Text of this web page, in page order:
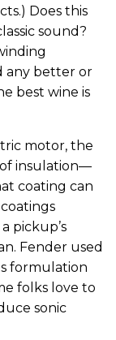
Does this
sound?
any better or
best wine is
motor, the
of insulation—
coating can
pickup’s
Fender used
formulation
folks love to
sonic